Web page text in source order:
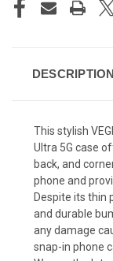
DESCRIPTION
This stylish
Ultra 5G case
back, and
phone and
Despite its thin
and durable
any damage
snap-in phone